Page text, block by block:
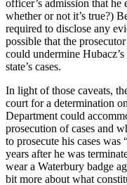
officer’s admission that
whether or not it’s true?)
required to disclose any
possible that the
could undermine
state’s cases.
In light of those caveats,
court for a determination
Department could
prosecution of cases and
to prosecute his cases
years after he was
wear a Waterbury badge
bit more about what